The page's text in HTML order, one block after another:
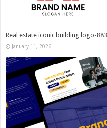
Real estate iconic building logo-883
January 11, 2026